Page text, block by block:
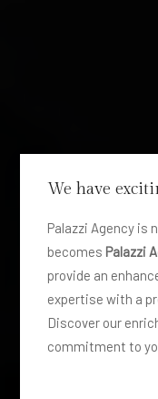
We have
Palazzi Agency is
becomes Palazzi
provide an
expertise with a
Discover our
commitment to